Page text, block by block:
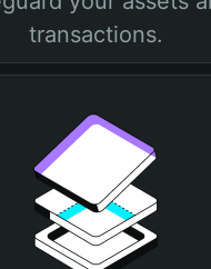
transactions.